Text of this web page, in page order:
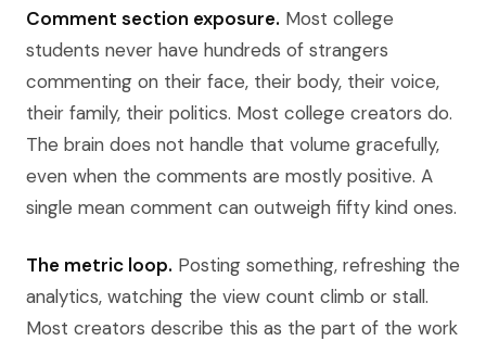
Comment section exposure. Most college
students never have hundreds of strangers
commenting on their face, their body, their voice,
their family, their politics. Most college creators do.
The brain does not handle that volume gracefully,
even when the comments are mostly positive. A
single mean comment can outweigh fifty kind ones.
The metric loop. Posting something, refreshing the
analytics, watching the view count climb or stall.
Most creators describe this as the part of the work